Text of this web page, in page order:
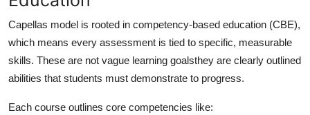
Capellas model is rooted in competency-based education (CBE),
which means every assessment is tied to specific, measurable
skills. These are not vague learning goalsthey are clearly outlined
abilities that students must demonstrate to progress.
Each course outlines core competencies like: